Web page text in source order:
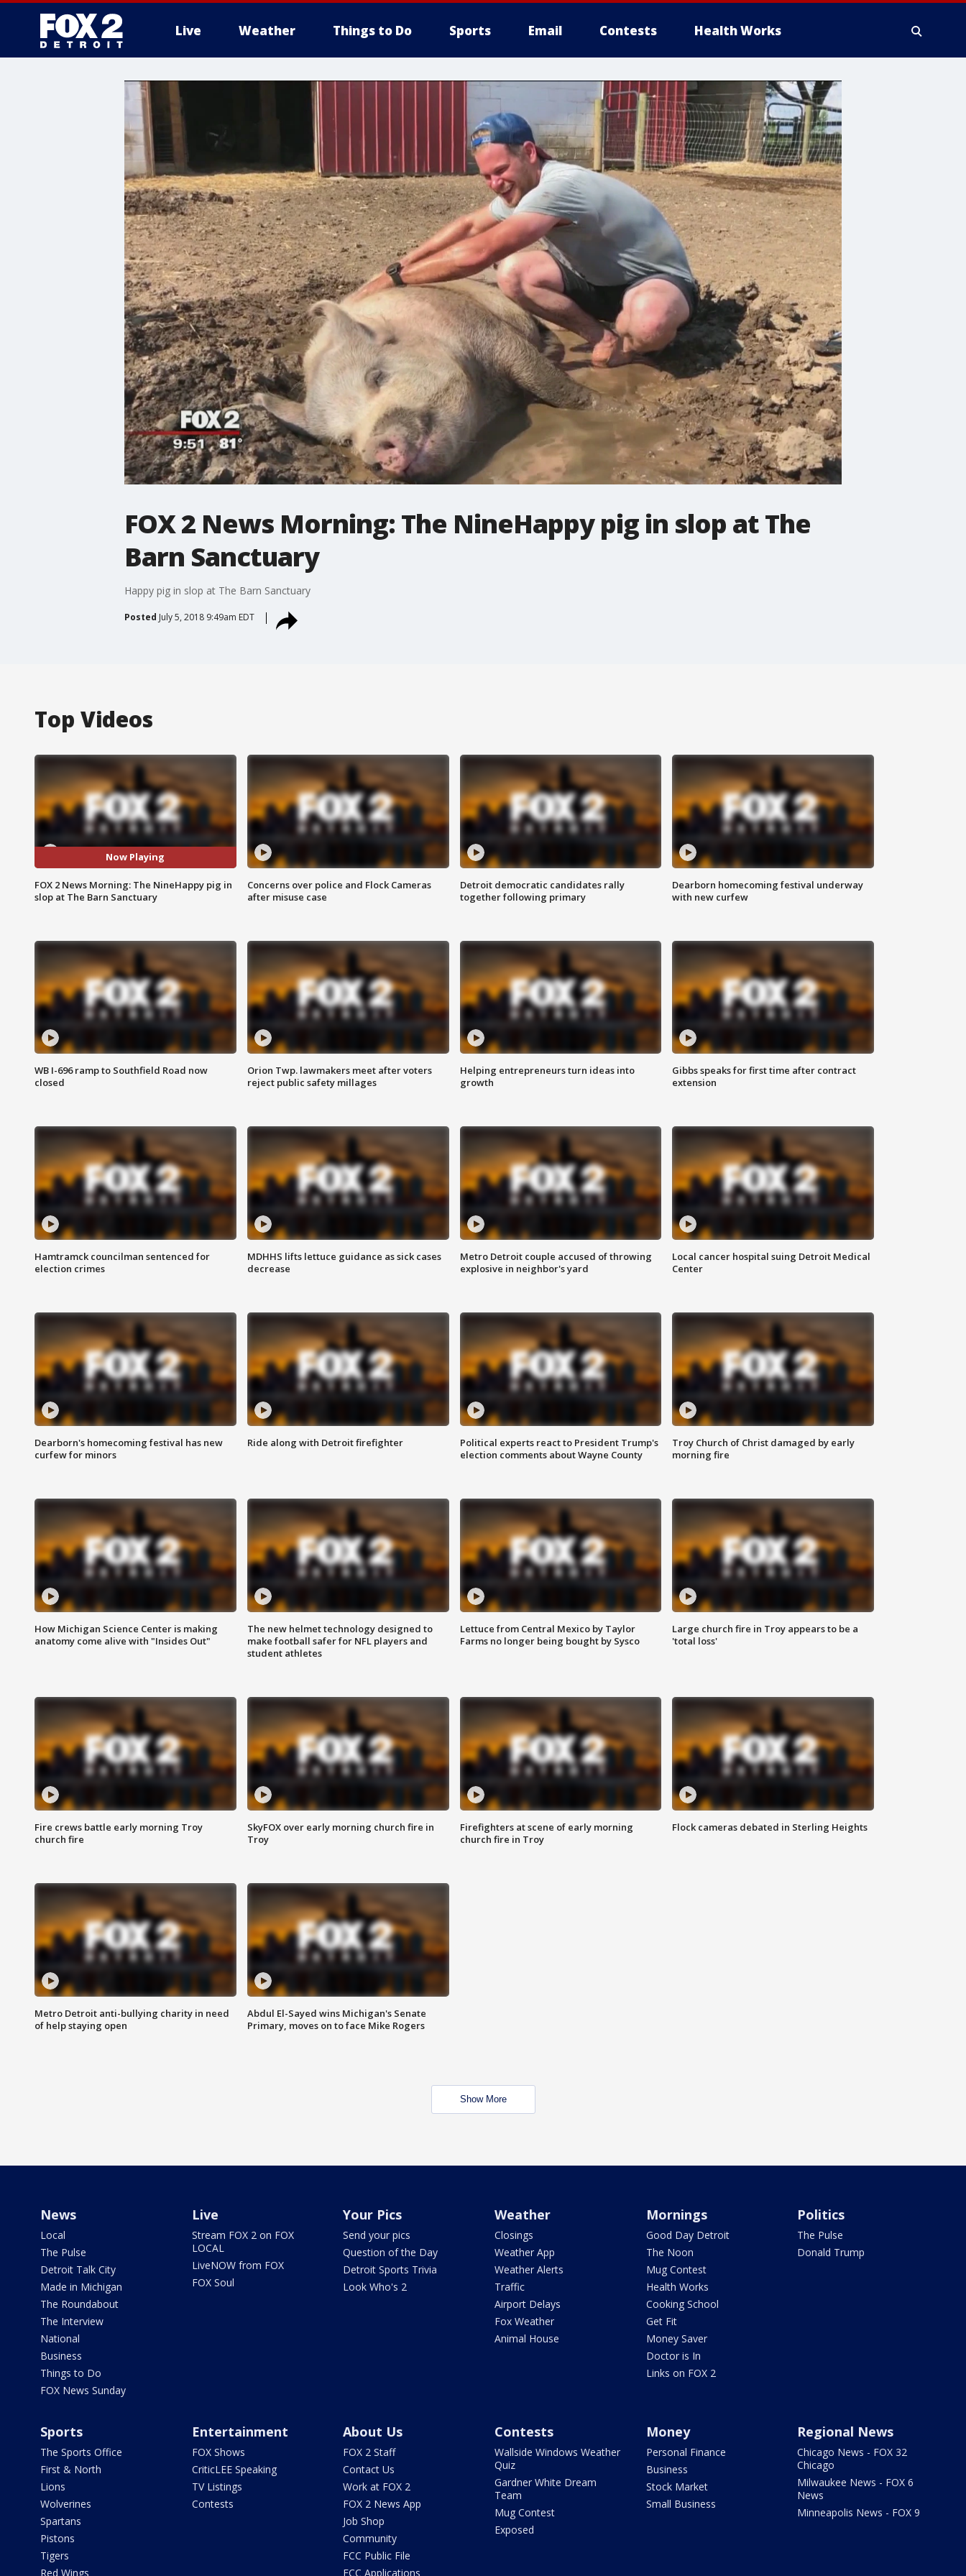
Live Weather Things to Do Sports Email Contests Health Works
More
FOX 2 News Morning: The NineHappy pig in slop at The
Barn Sanctuary
Happy pig in slop at The Barn Sanctuary
Posted July 5, 2018 9:49am EDT
Top Videos
Now Playing
FOX 2 News Morning: The NineHappy pig in
slop at The Barn Sanctuary
Concerns over police and Flock Cameras
after misuse case
Detroit democratic candidates rally
together following primary
Dearborn homecoming festival underway
with new curfew
WB I-696 ramp to Southfield Road now
closed
Orion Twp. lawmakers meet after voters
reject public safety millages
Helping entrepreneurs turn ideas into
growth
Gibbs speaks for first time after contract
extension
Hamtramck councilman sentenced for
election crimes
MDHHS lifts lettuce guidance as sick cases
decrease
Metro Detroit couple accused of throwing
explosive in neighbor's yard
Local cancer hospital suing Detroit Medical
Center
Dearborn's homecoming festival has new
curfew for minors
Ride along with Detroit firefighter
Political experts react to President Trump's
election comments about Wayne County
Troy Church of Christ damaged by early
morning fire
How Michigan Science Center is making
anatomy come alive with "Insides Out"
The new helmet technology designed to
make football safer for NFL players and
student athletes
Lettuce from Central Mexico by Taylor
Farms no longer being bought by Sysco
Large church fire in Troy appears to be a
'total loss'
Fire crews battle early morning Troy
church fire
SkyFOX over early morning church fire in
Troy
Firefighters at scene of early morning
church fire in Troy
Flock cameras debated in Sterling Heights
Metro Detroit anti-bullying charity in need
of help staying open
Abdul El-Sayed wins Michigan's Senate
Primary, moves on to face Mike Rogers
Show More
News
Local
The Pulse
Detroit Talk City
Made in Michigan
The Roundabout
The Interview
National
Business
Things to Do
FOX News Sunday
Live
Stream FOX 2 on FOX
LOCAL
LiveNOW from FOX
FOX Soul
Your Pics
Send your pics
Question of the Day
Detroit Sports Trivia
Look Who's 2
Weather
Closings
Weather App
Weather Alerts
Traffic
Airport Delays
Fox Weather
Animal House
Mornings
Good Day Detroit
The Noon
Mug Contest
Health Works
Cooking School
Get Fit
Money Saver
Doctor is In
Links on FOX 2
Politics
The Pulse
Donald Trump
Sports
The Sports Office
First & North
Lions
Wolverines
Spartans
Pistons
Tigers
Red Wings
Entertainment
FOX Shows
CriticLEE Speaking
TV Listings
Contests
About Us
FOX 2 Staff
Contact Us
Work at FOX 2
FOX 2 News App
Job Shop
Community
FCC Public File
FCC Applications
Contests
Wallside Windows Weather
Quiz
Gardner White Dream
Team
Mug Contest
Exposed
Money
Personal Finance
Business
Stock Market
Small Business
Regional News
Chicago News - FOX 32
Chicago
Milwaukee News - FOX 6
News
Minneapolis News - FOX 9